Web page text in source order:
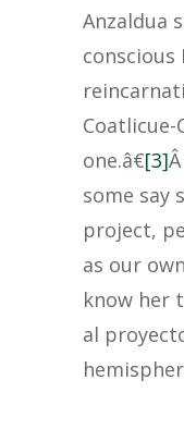
Anzaldua
one.â€[3]
some say
project,
as our
know her
al